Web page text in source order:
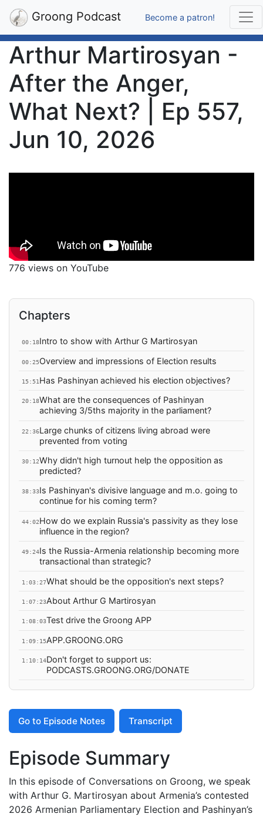
Groong Podcast Become a patron!
Arthur Martirosyan -
After the Anger,
What Next? | Ep 557,
Jun 10, 2026
776 views on YouTube
Chapters
00:18Intro to show with Arthur G Martirosyan
00:25Overview and impressions of Election results
15:51 Has Pashinyan achieved his election objectives?
20:18What are the consequences of Pashinyan
achieving 3/5ths majority in the parliament?
22:36Large chunks of citizens living abroad were
prevented from voting
30:12Why didn't high turnout help the opposition as
predicted?
38:33Is Pashinyan's divisive language and m.o. going to
continue for his coming term?
44:02How do we explain Russia's passivity as they lose
influence in the region?
49:24Is the Russia-Armenia relationship becoming more
transactional than strategic?
1:03:27What should be the opposition's next steps?
1:07:23About Arthur G Martirosyan
1:08:03Test drive the Groong APP
1:09:15APP.GROONG.ORG
1:10:14Don't forget to support us:
PODCASTS.GROONG.ORG/DONATE
Go to Episode Notes Transcript
Episode Summary
In this episode of Conversations on Groong, we speak
with Arthur G. Martirosyan about Armenia’s contested
2026 Armenian Parliamentary Election and Pashinyan’s